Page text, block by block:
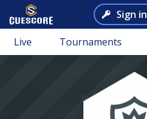
Sign in
Live Tournaments